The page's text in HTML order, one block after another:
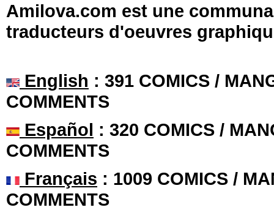
Amilova.com est une
traducteurs d'oeuvres
English : 391 COMICS /
COMMENTS
Español : 320 COMICS /
COMMENTS
Français : 1009 COMICS /
COMMENTS